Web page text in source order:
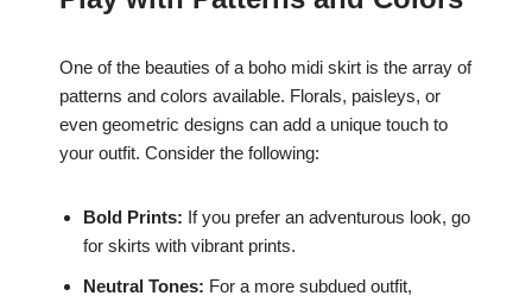
One of the beauties of a boho midi skirt is the array of
patterns and colors available. Florals, paisleys, or
even geometric designs can add a unique touch to
your outfit. Consider the following:
Bold Prints: If you prefer an adventurous look, go
for skirts with vibrant prints.
Neutral Tones: For a more subdued outfit,